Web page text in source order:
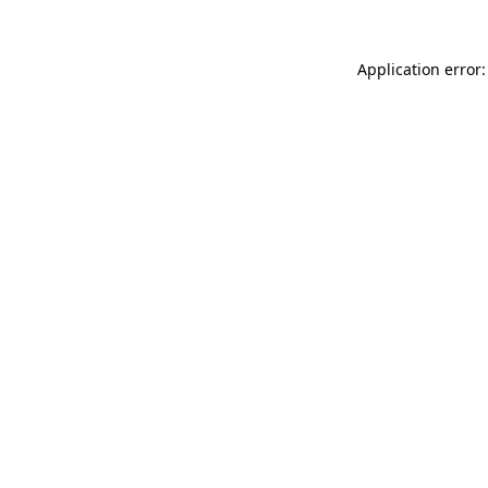
Application